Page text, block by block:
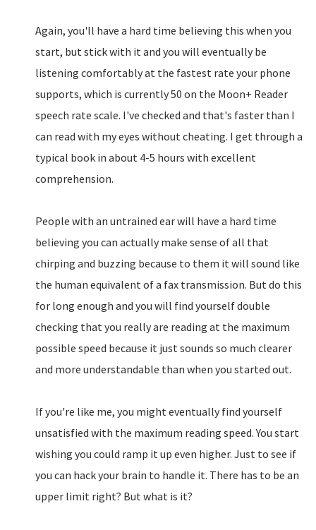
Again, you'll have a hard time believing this when you
start, but stick with it and you will eventually be
listening comfortably at the fastest rate your phone
supports, which is currently 50 on the Moon+ Reader
speech rate scale. I've checked and that's faster than I
can read with my eyes without cheating. I get through a
typical book in about 4-5 hours with excellent
comprehension.
People with an untrained ear will have a hard time
believing you can actually make sense of all that
chirping and buzzing because to them it will sound like
the human equivalent of a fax transmission. But do this
for long enough and you will find yourself double
checking that you really are reading at the maximum
possible speed because it just sounds so much clearer
and more understandable than when you started out.
If you're like me, you might eventually find yourself
unsatisfied with the maximum reading speed. You start
wishing you could ramp it up even higher. Just to see if
you can hack your brain to handle it. There has to be an
upper limit right? But what is it?